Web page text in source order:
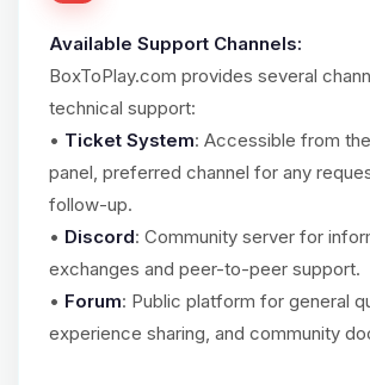
Available Support Channels:
BoxToPlay.com provides several
technical support:
• Ticket System: Accessible from
panel, preferred channel for any
follow-up.
• Discord: Community server for
exchanges and peer-to-peer support.
• Forum: Public platform for general
experience sharing, and community